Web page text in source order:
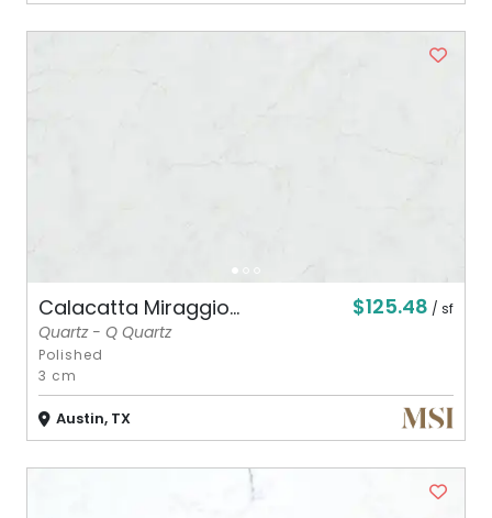
Calacatta Miraggio... $125.48 / sf
Quartz - Q Quartz
Polished
3 cm
Austin, TX